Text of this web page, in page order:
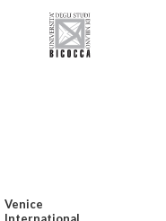
Venice